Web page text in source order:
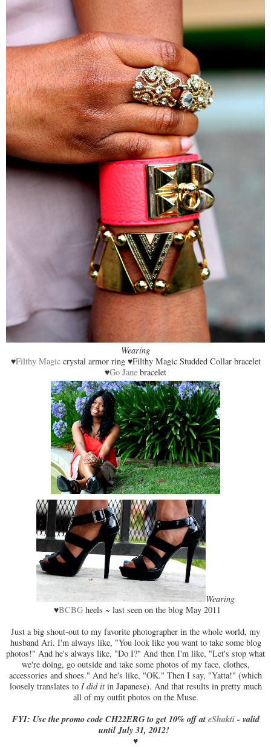
Wearing
♥Filthy Magiccrystal armor ring ♥Filthy Magic Studded Collar bracelet
♥Go Jane bracelet
Wearing
♥BCBGheels ~ last seen on the blog May 2011
Just a big shout-out to my favorite photographer in the whole world, my
husband Ari. I'm always like, "You look like you want to take some blog
photos!" And he's always like, "Do I?" And then I'm like, "Let's stop what
we're doing, go outside and take some photos of my face, clothes,
accessories and shoes." And he's like, "OK." Then I say, "Yatta!" (which
loosely translates to I did it in Japanese). And that results in pretty much
all of my outfit photos on the Muse.
FYI: Use the promo code CH22ERG to get 10% off ateShakti- valid
until July 31, 2012!
♥